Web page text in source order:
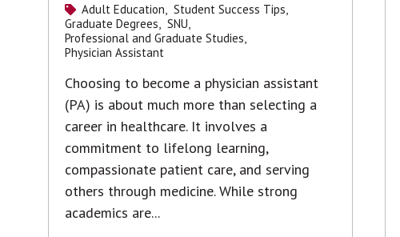
Adult Education,
Student Success Tips,
Graduate Degrees,
SNU,
Professional and Graduate Studies,
Physician Assistant
Choosing to become a physician assistant
(PA) is about much more than selecting a
career in healthcare. It involves a
commitment to lifelong learning,
compassionate patient care, and serving
others through medicine. While strong
academics are...